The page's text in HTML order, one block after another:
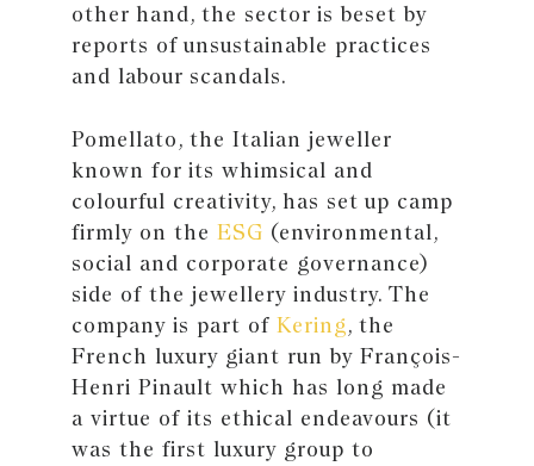
other hand, the sector is beset by
reports of unsustainable practices
and labour scandals.
Pomellato, the Italian jeweller
known for its whimsical and
colourful creativity, has set up camp
firmly on the ESG (environmental,
social and corporate governance)
side of the jewellery industry. The
company is part of Kering, the
French luxury giant run by François-
Henri Pinault which has long made
a virtue of its ethical endeavours (it
was the first luxury group to